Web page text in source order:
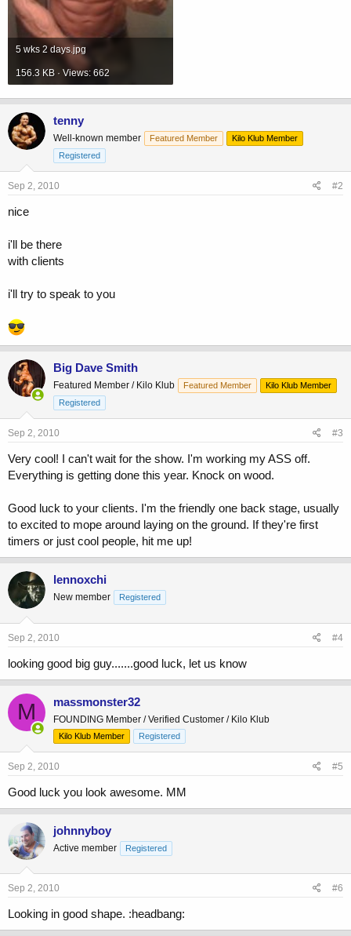
5 wks 2 days.jpg
156.3 KB · Views: 662
tenny
Well-known member Featured Member
Kilo Klub Member
Registered
Sep 2, 2010 #2
nice
i'll be there
with clients
i'll try to speak to you
Big Dave Smith
Featured Member / Kilo Klub Featured Member
Kilo Klub Member
Registered
Sep 2, 2010 #3
Very cool! I can't wait for the show. I'm working my ASS off.
Everything is getting done this year. Knock on wood.
Good luck to your clients. I'm the friendly one back stage, usually
to excited to mope around laying on the ground. If they're first
timers or just cool people, hit me up!
lennoxchi
New member Registered
Sep 2, 2010 #4
looking good big guy.......good luck, let us know
M massmonster32
FOUNDING Member / Verified Customer / Kilo Klub
Kilo Klub Member Registered
Sep 2, 2010 #5
Good luck you look awesome. MM
johnnyboy
Active member Registered
Sep 2, 2010 #6
Looking in good shape. :headbang: